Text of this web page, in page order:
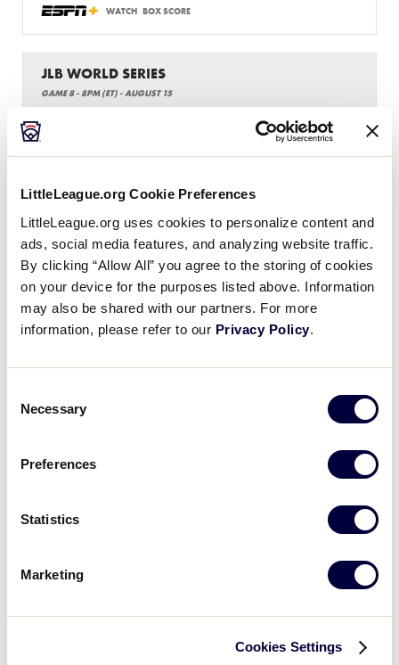
LittleLeague.org Cookie Preferences
LittleLeague.org uses cookies to personalize content and
ads, social media features, and analyzing website traffic.
By clicking “Allow All” you agree to the storing of cookies
on your device for the purposes listed above. Information
may also be shared with our partners. For more
information, please refer to our Privacy Policy.
Selection
Necessary
Preferences
Statistics
Marketing
Cookies Settings
WATCH BOX SCORE
JLB WORLD SERIES
GAME 8 - 8PM (ET) - AUGUST 15
13
W West Region
WATCH BOX SCORE
JLB WORLD SERIES
3